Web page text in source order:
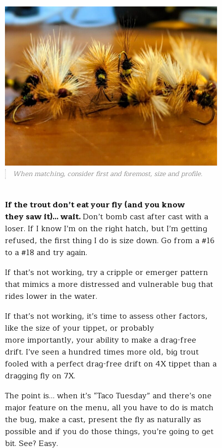
When matching, consider first and foremost, size and profile.
If the trout don’t eat your fly (and you know
they saw it)… wait.Don’t bomb cast after cast with a
loser. If I know I’m on the right hatch, but I’m getting
refused, the first thing I do is size down. Go from a #16
to a #18 and try again.
If that’s not working, try a cripple or emerger pattern
that mimics a more distressed and vulnerable bug that
rides lower in the water.
If that’s not working, it’s time to assess other factors,
like the size of your tippet, or probably
more importantly, your ability to make a drag-free
drift. I’ve seen a hundred times more old, big trout
fooled with a perfect drag-free drift on 4X tippet than a
dragging fly on 7X.
The point is… when it’s “Taco Tuesday” and there’s one
major feature on the menu, all you have to do is match
the bug, make a cast, present the fly as naturally as
possible and if you do those things, you’re going to get
bit. See? Easy.